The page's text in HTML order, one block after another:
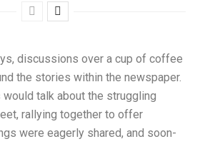
discussions over a cup of coffee
the stories within the newspaper.
talk about the struggling
rallying together to offer
were eagerly shared, and soon-